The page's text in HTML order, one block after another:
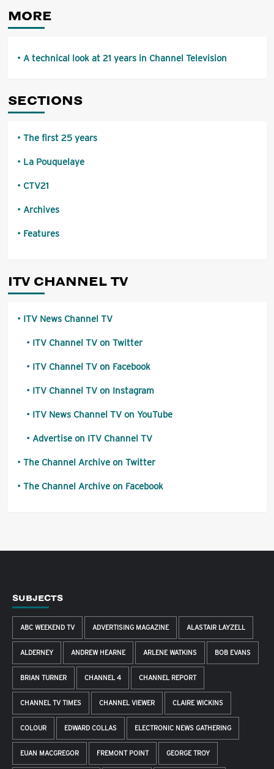
MORE
A technical look at 21 years in Channel Television
SECTIONS
The first 25 years
La Pouquelaye
CTV21
Archives
Features
ITV CHANNEL TV
ITV News Channel TV
ITV Channel TV on Twitter
ITV Channel TV on Facebook
ITV Channel TV on Instagram
ITV News Channel TV on YouTube
Advertise on ITV Channel TV
The Channel Archive on Twitter
The Channel Archive on Facebook
SUBJECTS
ABC WEEKEND TV ADVERTISING MAGAZINE ALASTAIR LAYZELL
ALDERNEY ANDREW HEARNE ARLENE WATKINS BOB EVANS
BRIAN TURNER CHANNEL 4 CHANNEL REPORT
CHANNEL TV TIMES CHANNEL VIEWER CLAIRE WICKINS
COLOUR EDWARD COLLAS ELECTRONIC NEWS GATHERING
EUAN MACGREGOR FREMONT POINT GEORGE TROY